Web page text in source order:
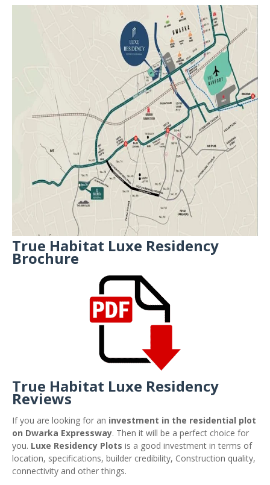
True Habitat Luxe Residency
Brochure
True Habitat Luxe Residency
Reviews
If you are looking for an investment in the residential plot
on Dwarka Expressway. Then it will be a perfect choice for
you. Luxe Residency Plots is a good investment in terms of
location, specifications, builder credibility, Construction quality,
connectivity and other things.